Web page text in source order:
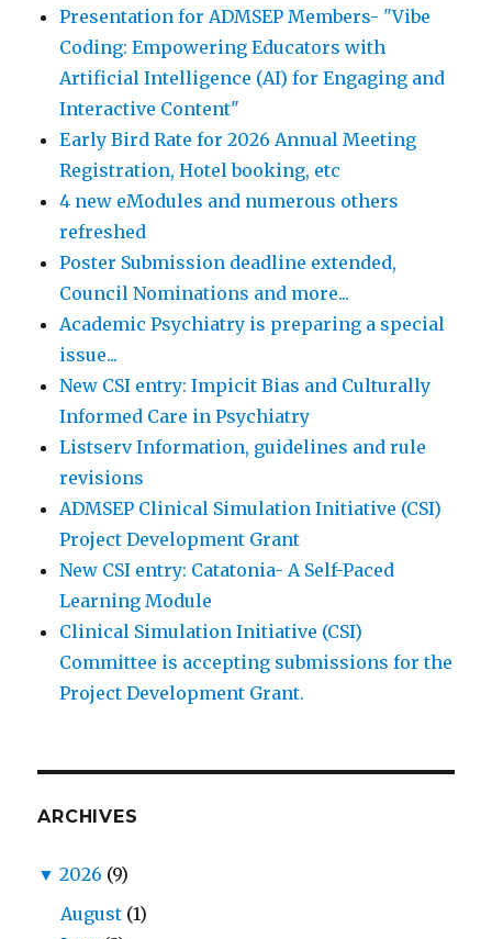
Presentation for ADMSEP Members- "Vibe
Coding: Empowering Educators with
Artificial Intelligence (AI) for Engaging and
Interactive Content"
Early Bird Rate for 2026 Annual Meeting
Registration, Hotel booking, etc
4 new eModules and numerous others
refreshed
Poster Submission deadline extended,
Council Nominations and more...
Academic Psychiatry is preparing a special
issue...
New CSI entry: Impicit Bias and Culturally
Informed Care in Psychiatry
Listserv Information, guidelines and rule
revisions
ADMSEP Clinical Simulation Initiative (CSI)
Project Development Grant
New CSI entry: Catatonia- A Self-Paced
Learning Module
Clinical Simulation Initiative (CSI)
Committee is accepting submissions for the
Project Development Grant.
ARCHIVES
▼ 2026 (9)
August (1)